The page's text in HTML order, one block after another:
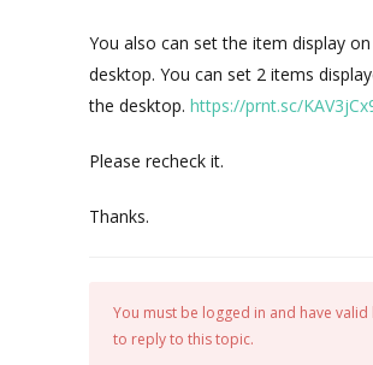
You also can set the item display
desktop. You can set 2 items
the desktop. https://prnt.sc/
Please recheck it.
Thanks.
You must be logged in and have valid
to reply to this topic.